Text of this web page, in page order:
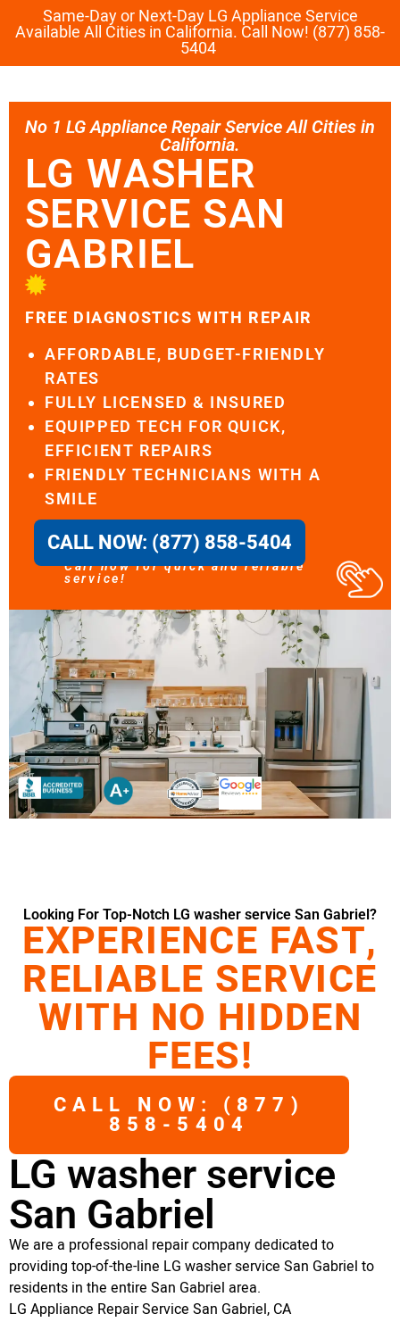
Same-Day or Next-Day LG Appliance Service
Available All Cities in California. Call Now! (877) 858-
5404
No 1 LG Appliance Repair Service All Cities in
California.
LG WASHER
SERVICE SAN
GABRIEL
FREE DIAGNOSTICS WITH REPAIR
AFFORDABLE, BUDGET-FRIENDLY
RATES
FULLY LICENSED & INSURED
EQUIPPED TECH FOR QUICK,
EFFICIENT REPAIRS
FRIENDLY TECHNICIANS WITH A
SMILE
CALL NOW: (877) 858-5404
Call now for quick and reliable
service!
Looking For Top-Notch LG washer service San Gabriel?
EXPERIENCE FAST,
RELIABLE SERVICE
WITH NO HIDDEN
FEES!
CALL NOW: (877)
858-5404
LG washer service
San Gabriel
We are a professional repair company dedicated to
providing top-of-the-line LG washer service San Gabriel to
residents in the entire San Gabriel area.
LG Appliance Repair Service San Gabriel, CA